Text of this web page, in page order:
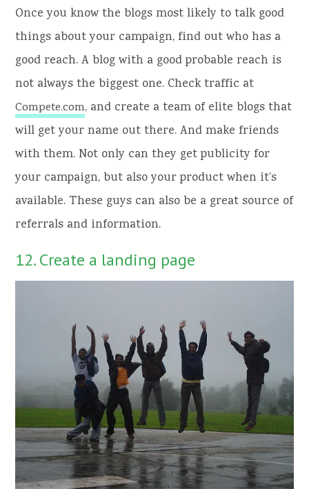
Once you know the blogs most likely to talk good
things about your campaign, find out who has a
good reach. A blog with a good probable reach is
not always the biggest one. Check traffic at
Compete.com, and create a team of elite blogs that
will get your name out there. And make friends
with them. Not only can they get publicity for
your campaign, but also your product when it’s
available. These guys can also be a great source of
referrals and information.
12. Create a landing page